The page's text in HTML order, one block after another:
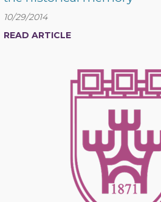
10/29/2014
READ ARTICLE